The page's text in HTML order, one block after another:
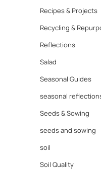
Recipes & Projects
Recycling &
Reflections
Salad
Seasonal Guides
seasonal
Seeds & Sowing
seeds and sowing
soil
Soil Quality